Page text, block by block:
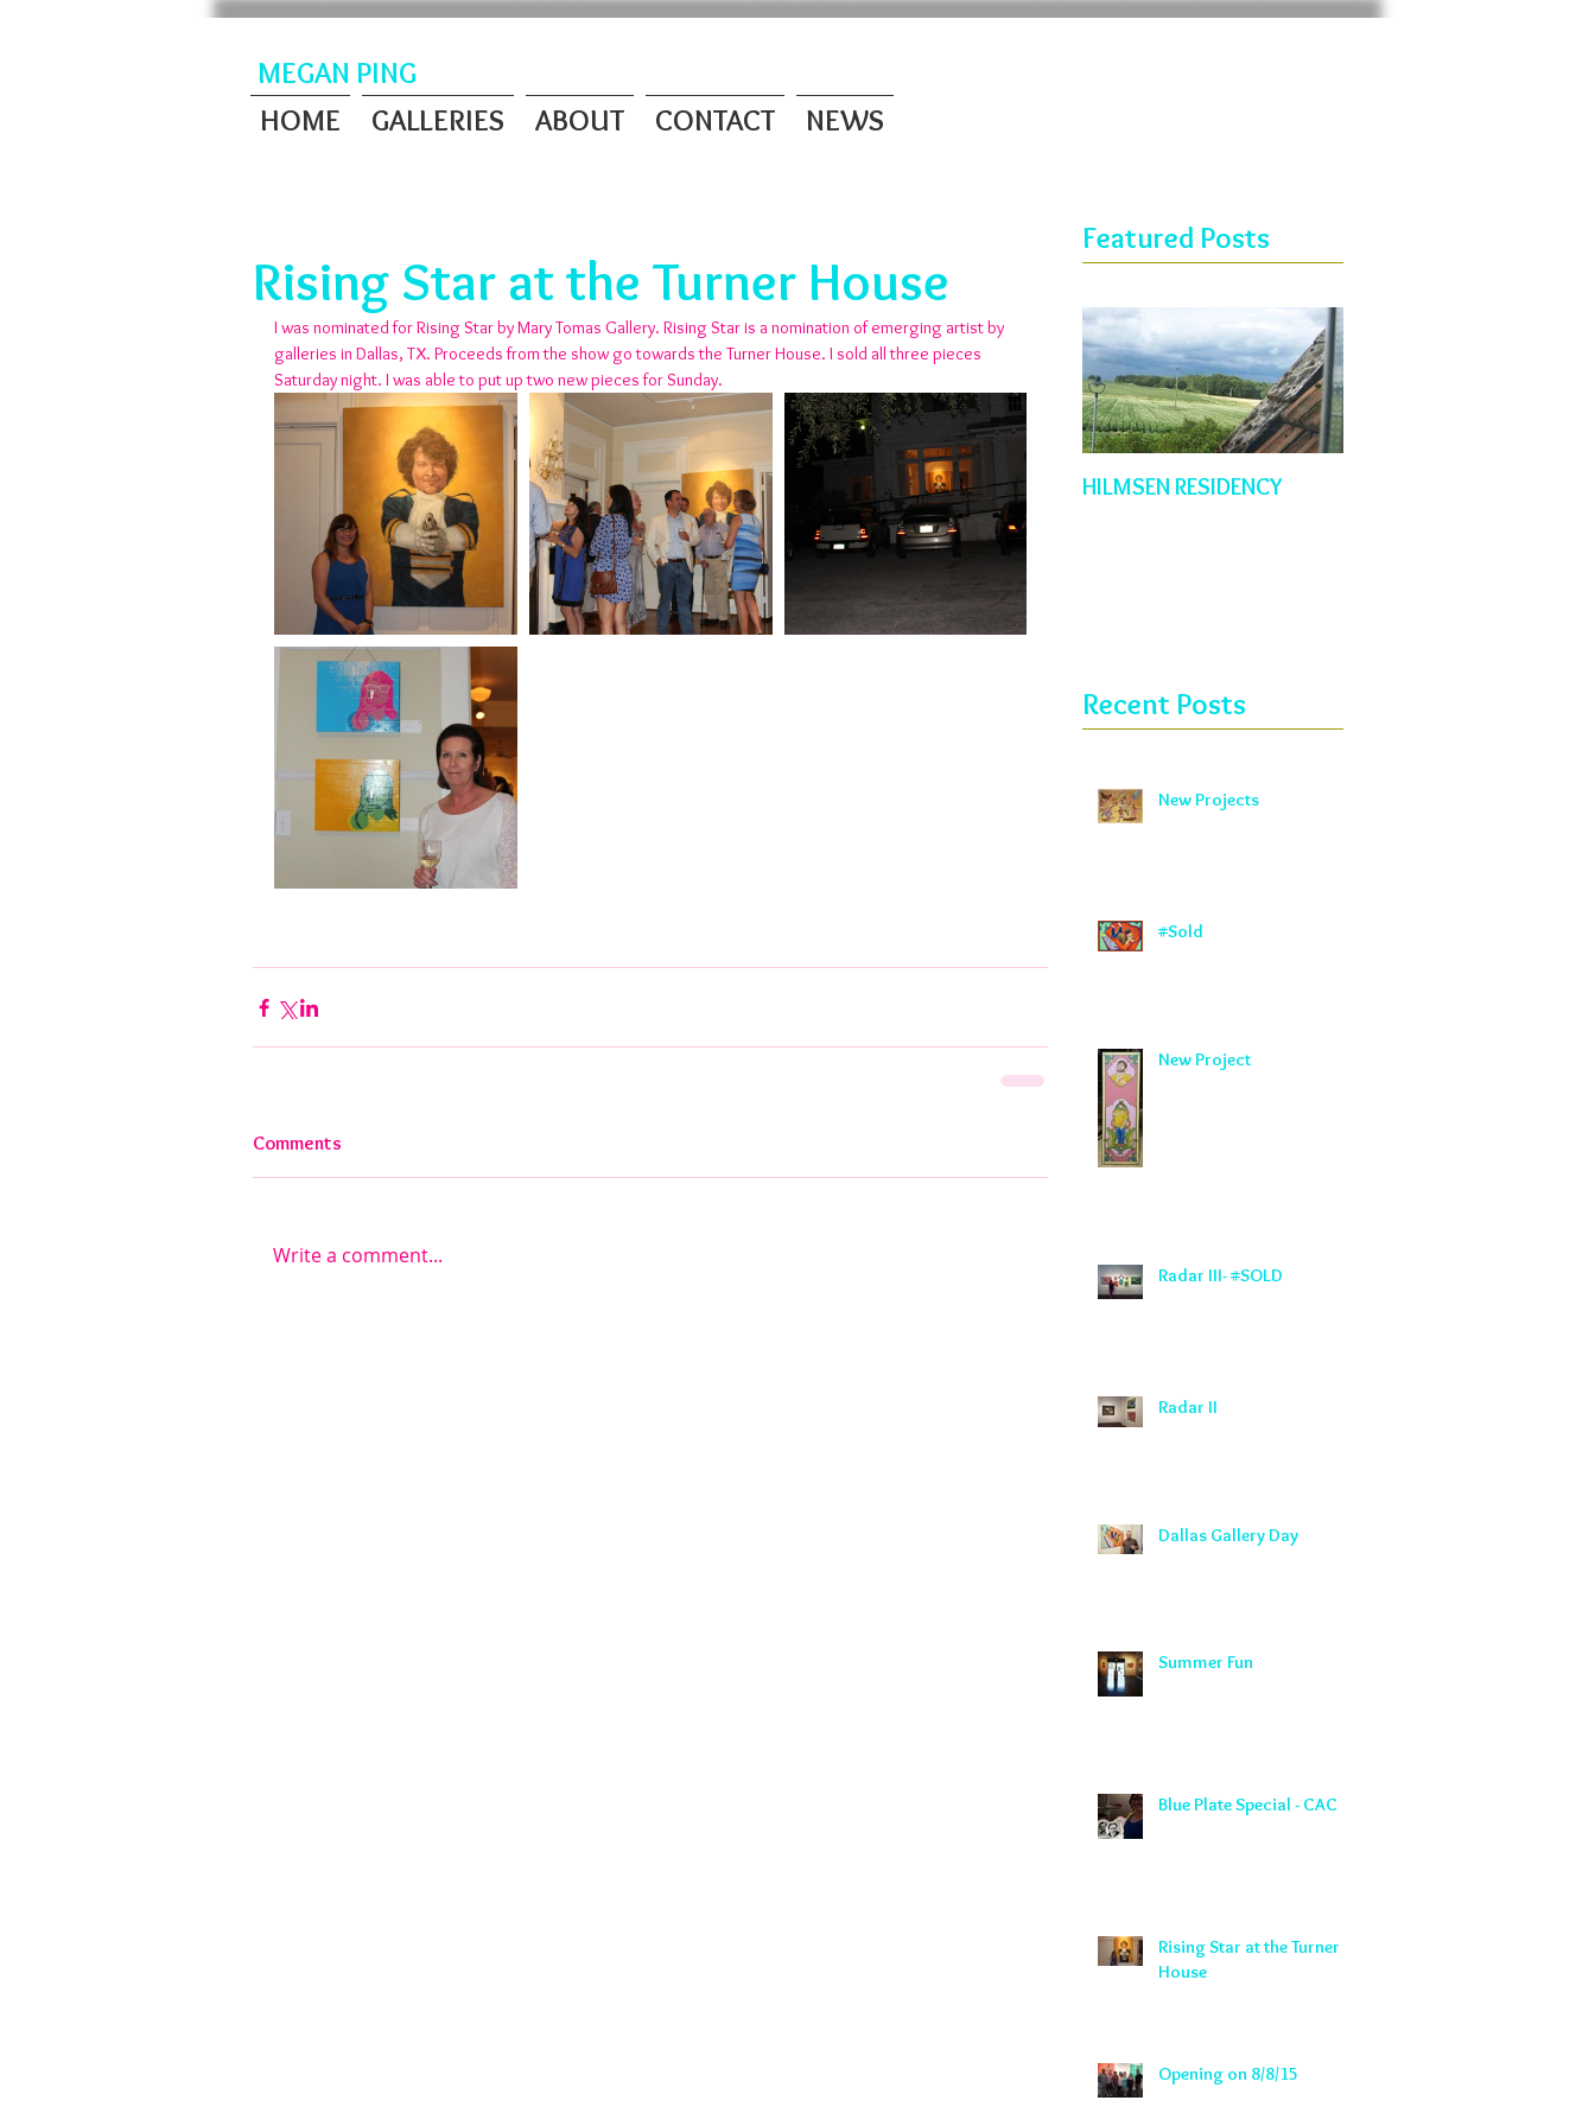
MEGAN PING
Rising Star at the Turner House
I was nominated for Rising Star by Mary Tomas Gallery. Rising Star is a nomination of emerging artist by
galleries in Dallas, TX. Proceeds from the show go towards the Turner House. I sold all three pieces
Saturday night. I was able to put up two new pieces for Sunday.
Comments
Write a comment...
Featured Posts
HILMSEN RESIDENCY
Recent Posts
New Projects
#Sold
New Project
Radar III- #SOLD
Radar II
Dallas Gallery Day
Summer Fun
Blue Plate Special - CAC
Rising Star at the Turner
House
Opening on 8/8/15
HOME GALLERIES ABOUT CONTACT NEWS